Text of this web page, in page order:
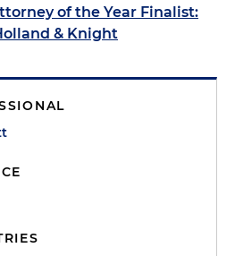
of the Year Finalist:
& Knight